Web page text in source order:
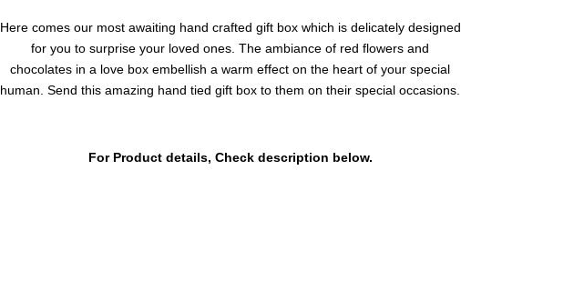
quantity
Here comes our most awaiting hand crafted gift box which is delicately designed
for you to surprise your loved ones. The ambiance of red flowers and
chocolates in a love box embellish a warm effect on the heart of your special
human. Send this amazing hand tied gift box to them on their special occasions.
For Product details, Check description below.